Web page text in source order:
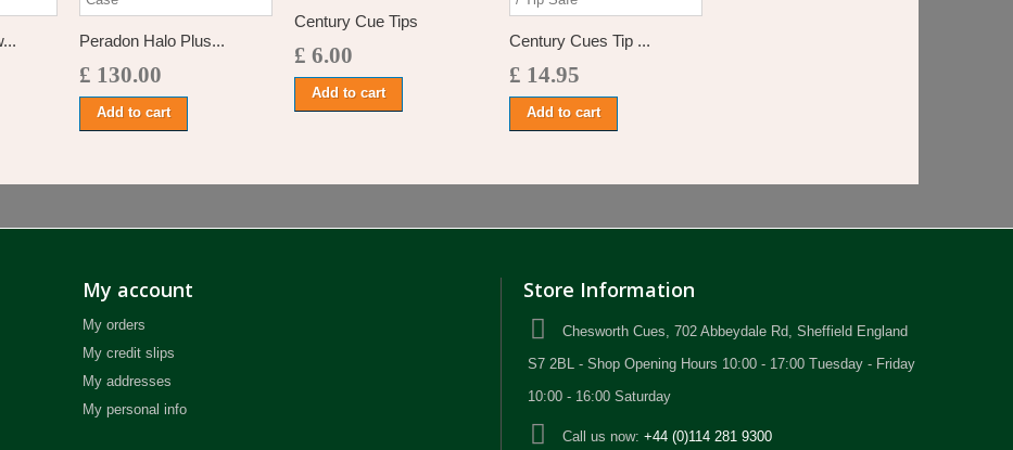
Peradon Halo Plus...
£ 130.00
Add to cart
Century Cue Tips
£ 6.00
Add to cart
Century Cues Tip ...
£ 14.95
Add to cart
My account
My orders
My credit slips
My addresses
My personal info
Store Information
Chesworth Cues, 702 Abbeydale Rd, Sheffield England
S7 2BL - Shop Opening Hours 10:00 - 17:00 Tuesday - Friday
10:00 - 16:00 Saturday
Call us now: +44 (0)114 281 9300